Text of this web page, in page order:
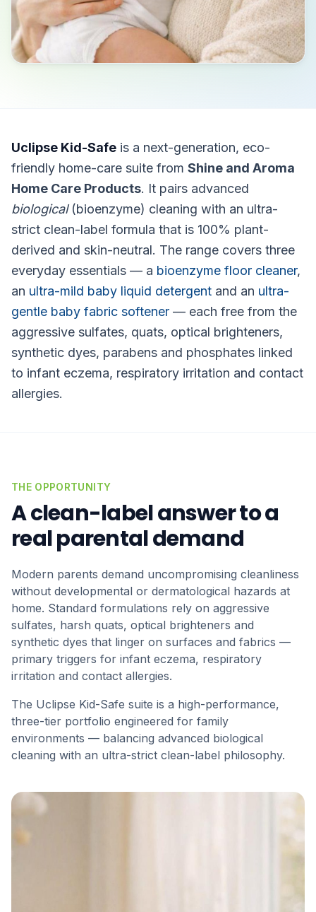
Uclipse Kid-Safe is a next-generation, eco-
friendly home-care suite from Shine and Aroma
Home Care Products. It pairs advanced
biological(bioenzyme) cleaning with an ultra-
strict clean-label formula that is 100% plant-
derived and skin-neutral. The range covers three
everyday essentials — a bioenzyme floor cleaner,
an ultra-mild baby liquid detergent and an ultra-
gentle baby fabric softener — each free from the
aggressive sulfates, quats, optical brighteners,
synthetic dyes, parabens and phosphates linked
to infant eczema, respiratory irritation and contact
allergies.
THE OPPORTUNITY
A clean-label answer to a
real parental demand
Modern parents demand uncompromising cleanliness
without developmental or dermatological hazards at
home. Standard formulations rely on aggressive
sulfates, harsh quats, optical brighteners and
synthetic dyes that linger on surfaces and fabrics —
primary triggers for infant eczema, respiratory
irritation and contact allergies.
The Uclipse Kid-Safe suite is a high-performance,
three-tier portfolio engineered for family
environments — balancing advanced biological
cleaning with an ultra-strict clean-label philosophy.